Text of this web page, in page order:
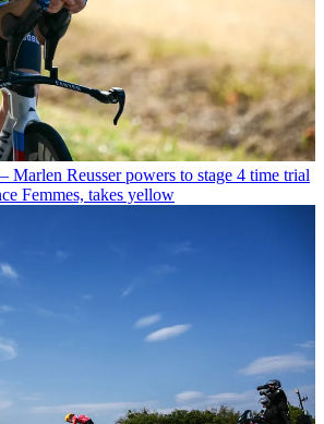
Marlen Reusser powers to stage 4 time trial
Femmes, takes yellow